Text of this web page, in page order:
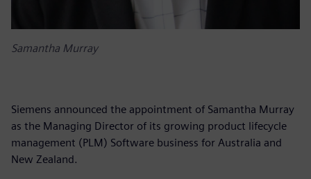
Samantha Murray
Siemens announced the appointment of Samantha Murray
as the Managing Director of its growing product lifecycle
management (PLM) Software business for Australia and
New Zealand.